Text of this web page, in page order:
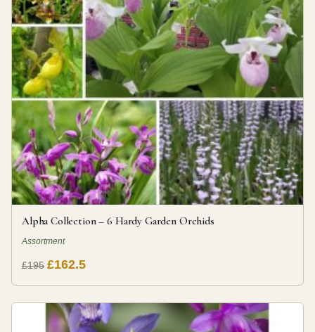
Alpha Collection – 6 Hardy Garden Orchids
Assortment
£195 £162.5